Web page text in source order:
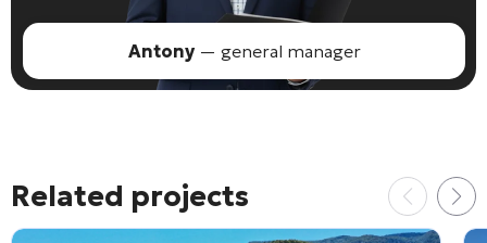
Antony— general manager
Related projects